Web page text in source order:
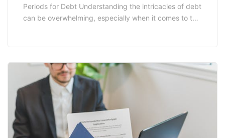
Periods for Debt Understanding the intricacies of debt
can be overwhelming, especially when it comes to the
which a creditor […]